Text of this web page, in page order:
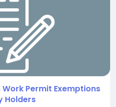
Permit Exemptions
Holders